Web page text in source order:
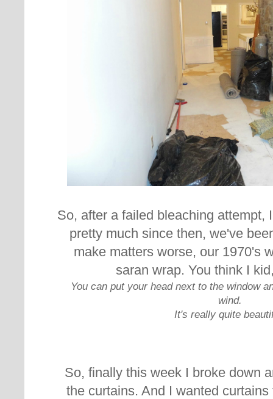
So, after a failed bleaching attempt,
pretty much since then, we've
make matters worse, our 1970's
saran wrap. You think I
You can put your head next to the window
wind.
It's really quite
So, finally this week I broke down
the curtains. And I wanted